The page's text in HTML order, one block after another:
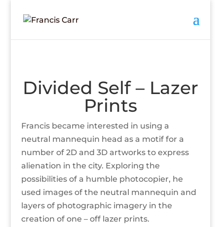
Divided Self – Lazer
Prints
Francis became interested in using a
neutral mannequin head as a motif for a
number of 2D and 3D artworks to express
alienation in the city. Exploring the
possibilities of a humble photocopier, he
used images of the neutral mannequin and
layers of photographic imagery in the
creation of one – off lazer prints.